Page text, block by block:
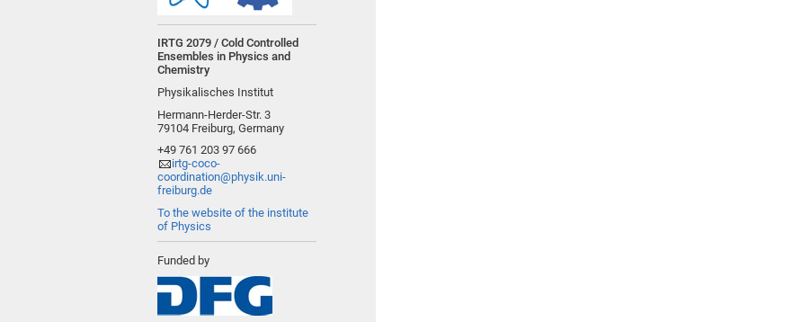
IRTG 2079 / Cold Controlled
Ensembles in Physics and
Chemistry
Physikalisches Institut
Hermann-Herder-Str. 3
79104 Freiburg, Germany
+49 761 203 97 666
irtg-coco-
coordination@physik.uni-
freiburg.de
To the website of the institute
of Physics
Funded by